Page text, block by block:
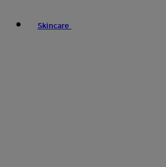
Skincare